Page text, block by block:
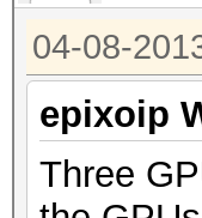
04-08-
epixoip
Three